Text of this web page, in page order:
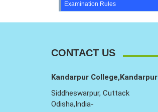
Examination Rules
CONTACT US
Kandarpur College,Kandarpur
Siddheswarpur, Cuttack
Odisha,India-